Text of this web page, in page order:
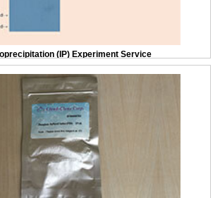
(IP) Experiment Service